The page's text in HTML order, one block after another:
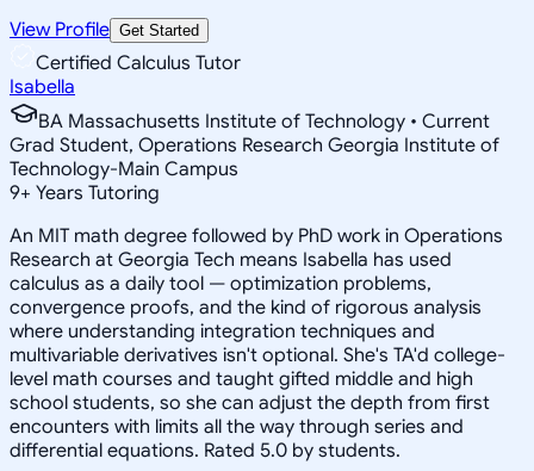
View Profile Get Started
Certified Calculus Tutor
Isabella
BA Massachusetts Institute of Technology • Current
Grad Student, Operations Research Georgia Institute of
Technology-Main Campus
9+ Years Tutoring
An MIT math degree followed by PhD work in Operations
Research at Georgia Tech means Isabella has used
calculus as a daily tool — optimization problems,
convergence proofs, and the kind of rigorous analysis
where understanding integration techniques and
multivariable derivatives isn't optional. She's TA'd college-
level math courses and taught gifted middle and high
school students, so she can adjust the depth from first
encounters with limits all the way through series and
differential equations. Rated 5.0 by students.